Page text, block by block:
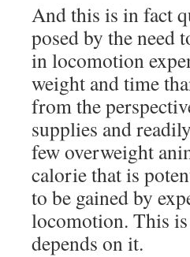
And this is in fact
posed by the need
in locomotion
weight and time
from the
supplies and
few overweight
calorie that is
to be gained by
locomotion. This
depends on it.